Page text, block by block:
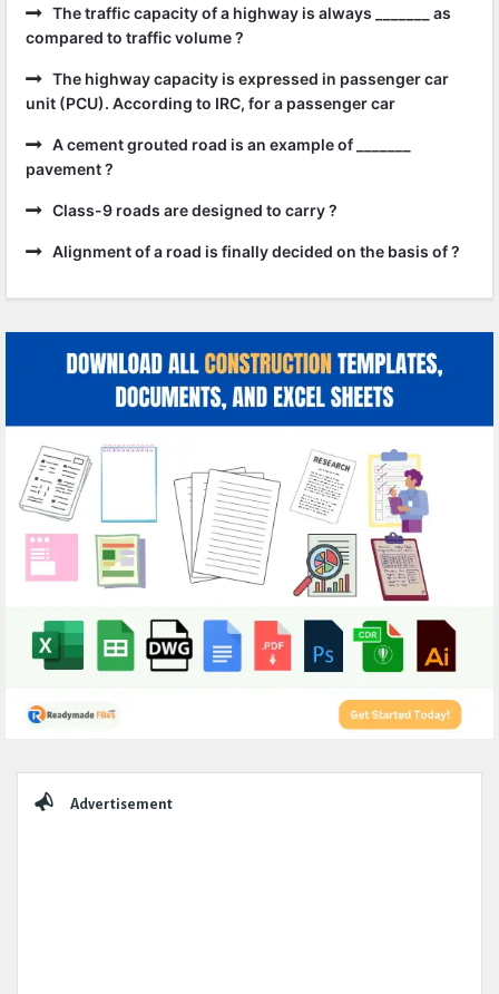
The traffic capacity of a highway is always _______ as
compared to traffic volume ?
The highway capacity is expressed in passenger car
unit (PCU). According to IRC, for a passenger car
A cement grouted road is an example of _______
pavement ?
Class-9 roads are designed to carry ?
Alignment of a road is finally decided on the basis of ?
Advertisement